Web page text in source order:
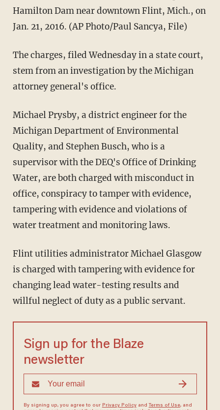
Hamilton Dam near downtown Flint, Mich., on
Jan. 21, 2016. (AP Photo/Paul Sancya, File)
The charges, filed Wednesday in a state court,
stem from an investigation by the Michigan
attorney general's office.
Michael Prysby, a district engineer for the
Michigan Department of Environmental
Quality, and Stephen Busch, who is a
supervisor with the DEQ's Office of Drinking
Water, are both charged with misconduct in
office, conspiracy to tamper with evidence,
tampering with evidence and violations of
water treatment and monitoring laws.
Flint utilities administrator Michael Glasgow
is charged with tampering with evidence for
changing lead water-testing results and
willful neglect of duty as a public servant.
Sign up for the Blaze
newsletter
By signing up, you agree to our Privacy Policyand Terms of Use, and